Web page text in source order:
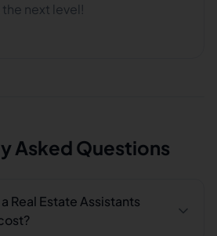
next level!
Asked Questions
Real Estate Assistants